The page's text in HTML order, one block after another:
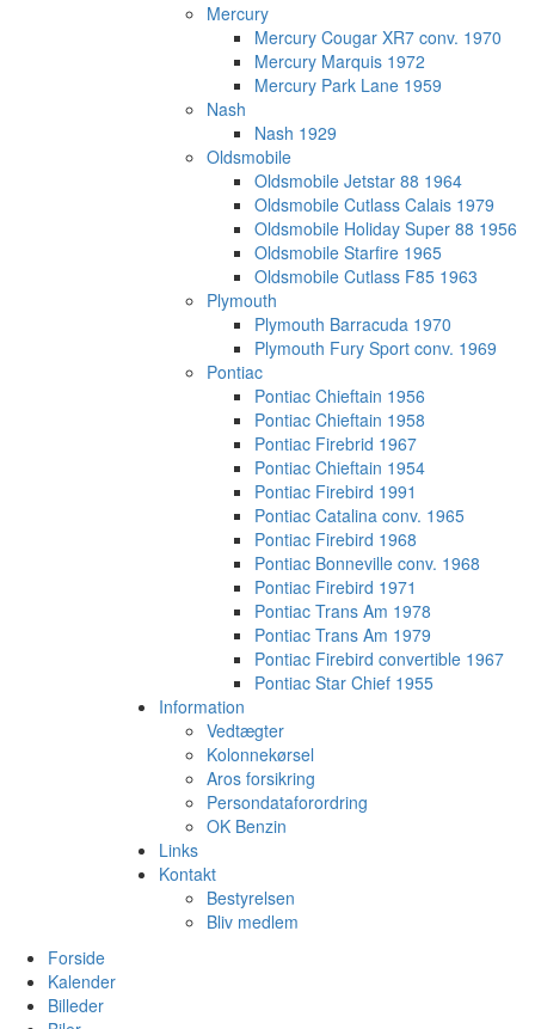
Mercury
Mercury Cougar XR7 conv. 1970
Mercury Marquis 1972
Mercury Park Lane 1959
Nash
Nash 1929
Oldsmobile
Oldsmobile Jetstar 88 1964
Oldsmobile Cutlass Calais 1979
Oldsmobile Holiday Super 88 1956
Oldsmobile Starfire 1965
Oldsmobile Cutlass F85 1963
Plymouth
Plymouth Barracuda 1970
Plymouth Fury Sport conv. 1969
Pontiac
Pontiac Chieftain 1956
Pontiac Chieftain 1958
Pontiac Firebrid 1967
Pontiac Chieftain 1954
Pontiac Firebird 1991
Pontiac Catalina conv. 1965
Pontiac Firebird 1968
Pontiac Bonneville conv. 1968
Pontiac Firebird 1971
Pontiac Trans Am 1978
Pontiac Trans Am 1979
Pontiac Firebird convertible 1967
Pontiac Star Chief 1955
Information
Vedtægter
Kolonnekørsel
Aros forsikring
Persondataforordring
OK Benzin
Links
Kontakt
Bestyrelsen
Bliv medlem
Forside
Kalender
Billeder